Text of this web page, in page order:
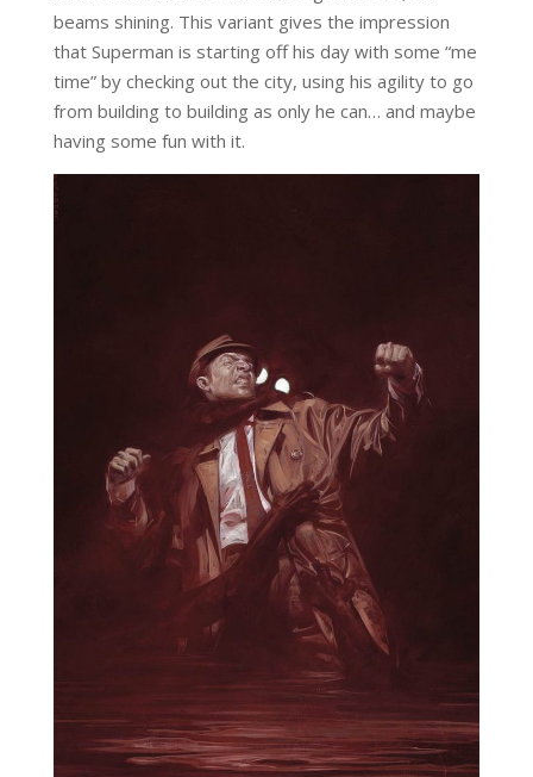
beams shining. This variant gives the impression
that Superman is starting off his day with some “me
time” by checking out the city, using his agility to go
from building to building as only he can… and maybe
having some fun with it.